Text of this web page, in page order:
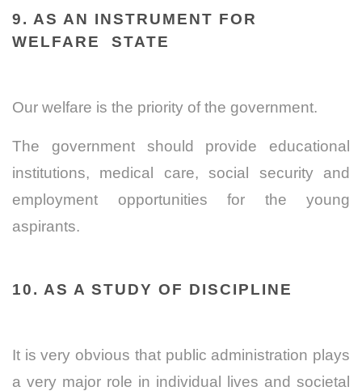
9. AS AN INSTRUMENT FOR
WELFARE STATE
Our welfare is the priority of the government.
The government should provide educational
institutions, medical care, social security and
employment opportunities for the young
aspirants.
10. AS A STUDY OF DISCIPLINE
It is very obvious that public administration plays
a very major role in individual lives and societal